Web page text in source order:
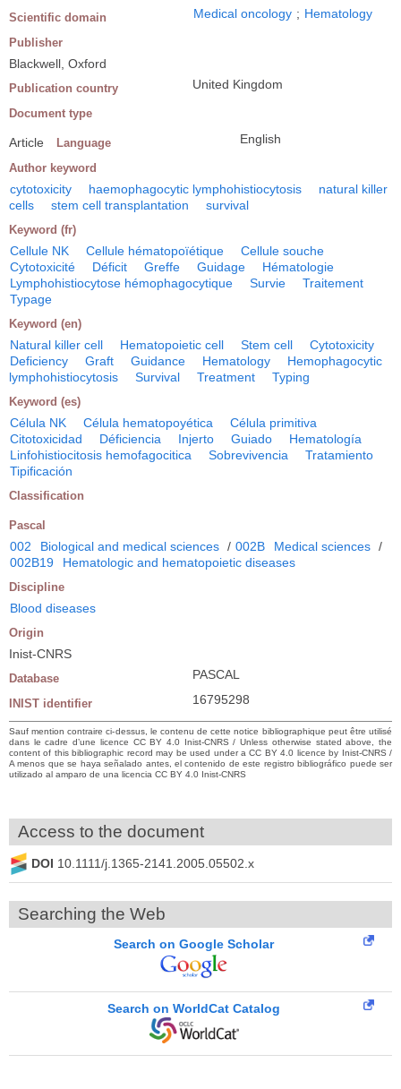
Scientific domain Medical oncology ; Hematology
Publisher
Blackwell, Oxford
Publication country United Kingdom
Document type
Article Language English
Author keyword
cytotoxicity haemophagocytic lymphohistiocytosis
natural killer
cells
stem cell transplantation survival
Keyword (fr)
Cellule NK Cellule hématopoïétique
Cellule souche
Cytotoxicité
Déficit Greffe Guidage
Hématologie
Lymphohistiocytose hémophagocytique
Survie
Traitement
Typage
Keyword (en)
Natural killer cell Hematopoietic cell Stem cell
Cytotoxicity
Deficiency
Graft Guidance Hematology
Hemophagocytic
lymphohistiocytosis
Survival Treatment Typing
Keyword (es)
Célula NK Célula hematopoyética
Célula primitiva
Citotoxicidad
Déficiencia Injerto Guiado
Hematología
Linfohistiocitosis hemofagocitica
Sobrevivencia
Tratamiento
Tipificación
Classification
Pascal
002 Biological and medical sciences / 002B Medical sciences /
002B19
Hematologic and hematopoietic diseases
Discipline
Blood diseases
Origin
Inist-CNRS
Database PASCAL
INIST identifier 16795298
Sauf mention contraire ci-dessus, le contenu de cette notice bibliographique peut être utilisé
dans le cadre d’une licence CC BY 4.0 Inist-CNRS / Unless otherwise stated above, the
content of this bibliographic record may be used under a CC BY 4.0 licence by Inist-CNRS /
A menos que se haya señalado antes, el contenido de este registro bibliográfico puede ser
utilizado al amparo de una licencia CC BY 4.0 Inist-CNRS
Access to the document
DOI 10.1111/j.1365-2141.2005.05502.x
Searching the Web
Search on Google Scholar
Search on WorldCat Catalog